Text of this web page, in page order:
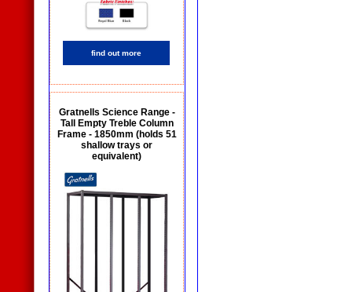
find out more
Gratnells Science Range -
Tall Empty Treble Column
Frame - 1850mm (holds 51
shallow trays or
equivalent)